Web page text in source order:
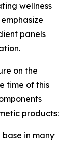
wellness
panels
on the
time of this
products:
in many